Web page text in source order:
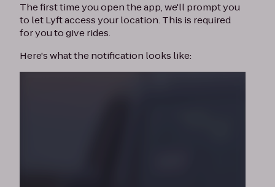
The first time you open the app, we'll prompt you
to let Lyft access your location. This is required
for you to give rides.
Here's what the notification looks like: